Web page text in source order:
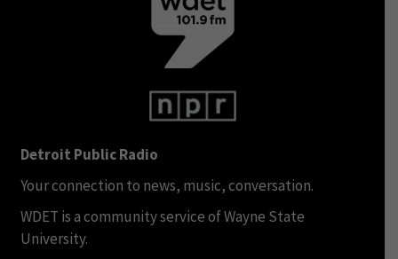
Detroit Public Radio
Your connection to news, music, conversation.
WDET is a community service of Wayne State
University.